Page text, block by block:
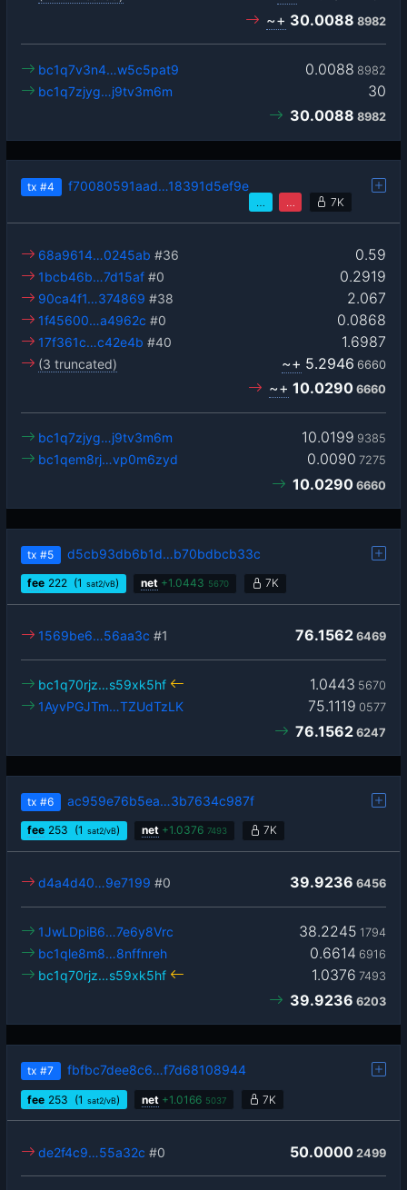
~+ 30.0088 8982
0.0088 8982
bc1q7v3n4…w5c5pat9
30
bc1q7zjyg…j9tv3m6m
30.0088 8982
tx #4 f70080591aad…18391d5ef9e
7K
0.59
68a9614…0245ab #36
0.2919
1bcb46b…7d15af #0
2.067
90ca4f1…374869 #38
0.0868
1f45600…a4962c #0
1.6987
17f361c…c42e4b #40
(3 truncated)
~+ 5.2946 6660
~+ 10.0290 6660
10.0199 9385
bc1q7zjyg…j9tv3m6m
0.0090 7275
bc1qem8rj…vp0m6zyd
10.0290 6660
tx #5 d5cb93db6b1d…b70bdbcb33c
fee 222 (1 sat2/vB) net +1.0443 5670 7K
76.1562 6469
1569be6…56aa3c #1
1.0443 5670
bc1q70rjz…s59xk5hf
75.1119 0577
1AyvPGJTm…TZUdTzLK
76.1562 6247
tx #6 ac959e76b5ea…3b7634c987f
fee 253 (1 sat2/vB) net +1.0376 7493 7K
39.9236 6456
d4a4d40…9e7199 #0
38.2245 1794
1JwLDpiB6…7e6y8Vrc
0.6614 6916
bc1qle8m8…8nffnreh
1.0376 7493
bc1q70rjz…s59xk5hf
39.9236 6203
tx #7 fbfbc7dee8c6…f7d68108944
fee 253 (1 sat2/vB) net +1.0166 5037 7K
50.0000 2499
de2f4c9…55a32c #0